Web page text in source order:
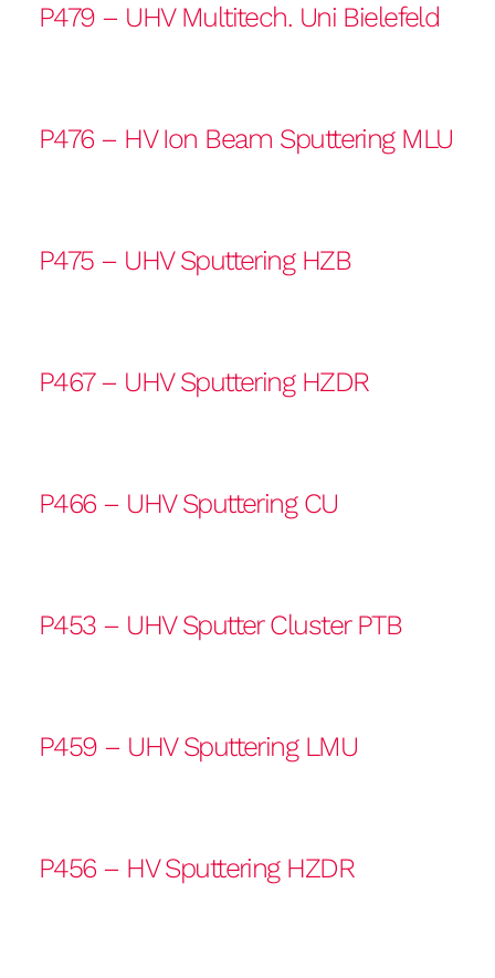
P479 – UHV Multitech. Uni Bielefeld
P476 – HV Ion Beam Sputtering MLU
P475 – UHV Sputtering HZB
P467 – UHV Sputtering HZDR
P466 – UHV Sputtering CU
P453 – UHV Sputter Cluster PTB
P459 – UHV Sputtering LMU
P456 – HV Sputtering HZDR